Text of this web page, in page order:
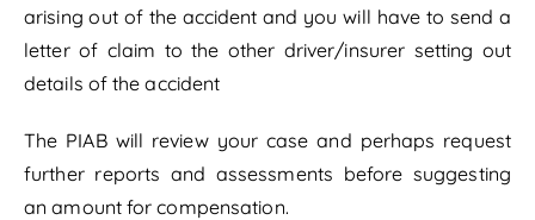
arising out of the accident and you will have to send a
letter of claim to the other driver/insurer setting out
details of the accident
The PIAB will review your case and perhaps request
further reports and assessments before suggesting
an amount for compensation.